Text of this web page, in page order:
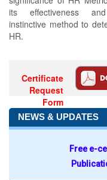
its effectiveness
instinctive method to
HR.
Certificate
Request
Form
NEWS & UPDATES
Free e-